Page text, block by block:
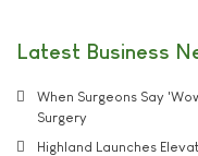
Latest Business
When Surgeons Say
Surgery
Highland Launches